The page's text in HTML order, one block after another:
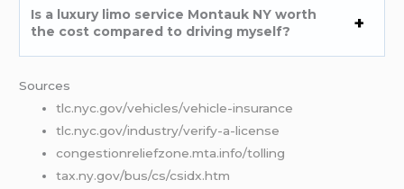
Is a luxury limo service Montauk NY worth
the cost compared to driving myself?
Sources
tlc.nyc.gov/vehicles/vehicle-insurance
tlc.nyc.gov/industry/verify-a-license
congestionreliefzone.mta.info/tolling
tax.ny.gov/bus/cs/csidx.htm